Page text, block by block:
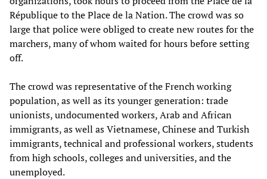
République to the Place de la Nation. The crowd was so
large that police were obliged to create new routes for the
marchers, many of whom waited for hours before setting
off.
The crowd was representative of the French working
population, as well as its younger generation: trade
unionists, undocumented workers, Arab and African
immigrants, as well as Vietnamese, Chinese and Turkish
immigrants, technical and professional workers, students
from high schools, colleges and universities, and the
unemployed.